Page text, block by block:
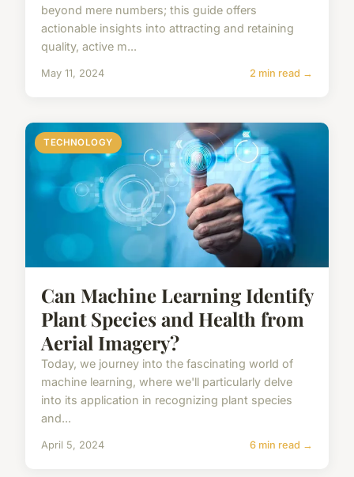
beyond mere numbers; this guide offers
actionable insights into attracting and retaining
quality, active m...
May 11, 2024 2 min read →
TECHNOLOGY
Can Machine Learning Identify
Plant Species and Health from
Aerial Imagery?
Today, we journey into the fascinating world of
machine learning, where we'll particularly delve
into its application in recognizing plant species
and...
April 5, 2024 6 min read →